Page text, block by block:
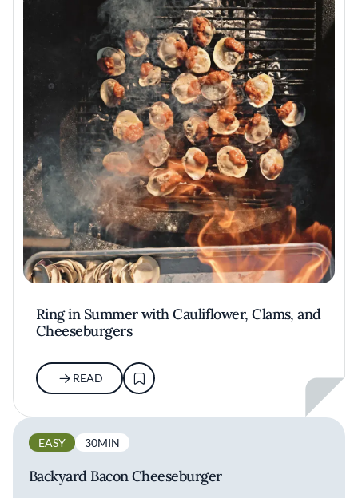
Ring in Summer with Cauliflower, Clams, and
Cheeseburgers
READ
EASY 30MIN
Backyard Bacon Cheeseburger